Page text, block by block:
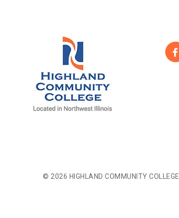
© 2026 HIGHLAND COMMUNITY COLLEGE